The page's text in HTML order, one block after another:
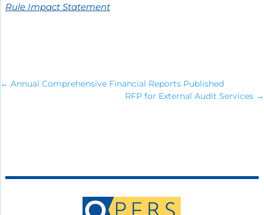
Rule Impact Statement
← Annual Comprehensive Financial Reports Published
RFP for External Audit Services →